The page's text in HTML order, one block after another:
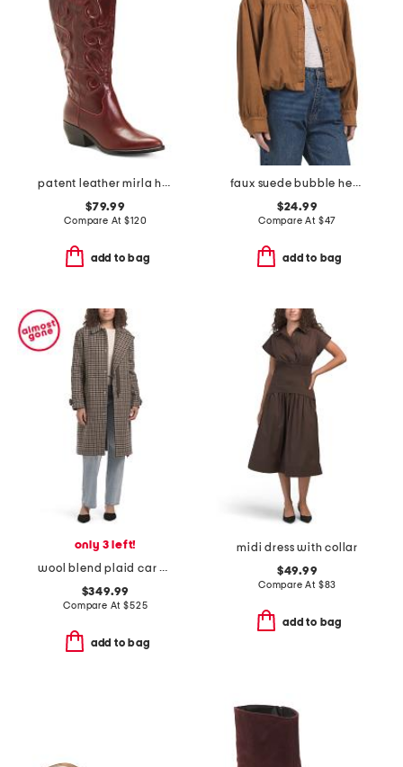
patent leather mirla high shaft boots
$79.99
Compare At$120
add to bag
faux suede bubble hem jacket
$24.99
Compare At $47
add to bag
only 3 left!
wool blend plaid car coat with faux leather trim
$349.99
Compare At$525
add to bag
midi dress with collar
$49.99
Compare At $83
add to bag